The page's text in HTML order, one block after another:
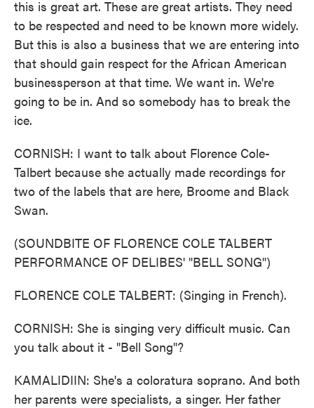
this is great art. These are great artists. They need
to be respected and need to be known more widely.
But this is also a business that we are entering into
that should gain respect for the African American
businessperson at that time. We want in. We're
going to be in. And so somebody has to break the
ice.
CORNISH: I want to talk about Florence Cole-
Talbert because she actually made recordings for
two of the labels that are here, Broome and Black
Swan.
(SOUNDBITE OF FLORENCE COLE TALBERT
PERFORMANCE OF DELIBES' "BELL SONG")
FLORENCE COLE TALBERT: (Singing in French).
CORNISH: She is singing very difficult music. Can
you talk about it - "Bell Song"?
KAMALIDIIN: She's a coloratura soprano. And both
her parents were specialists, a singer. Her father